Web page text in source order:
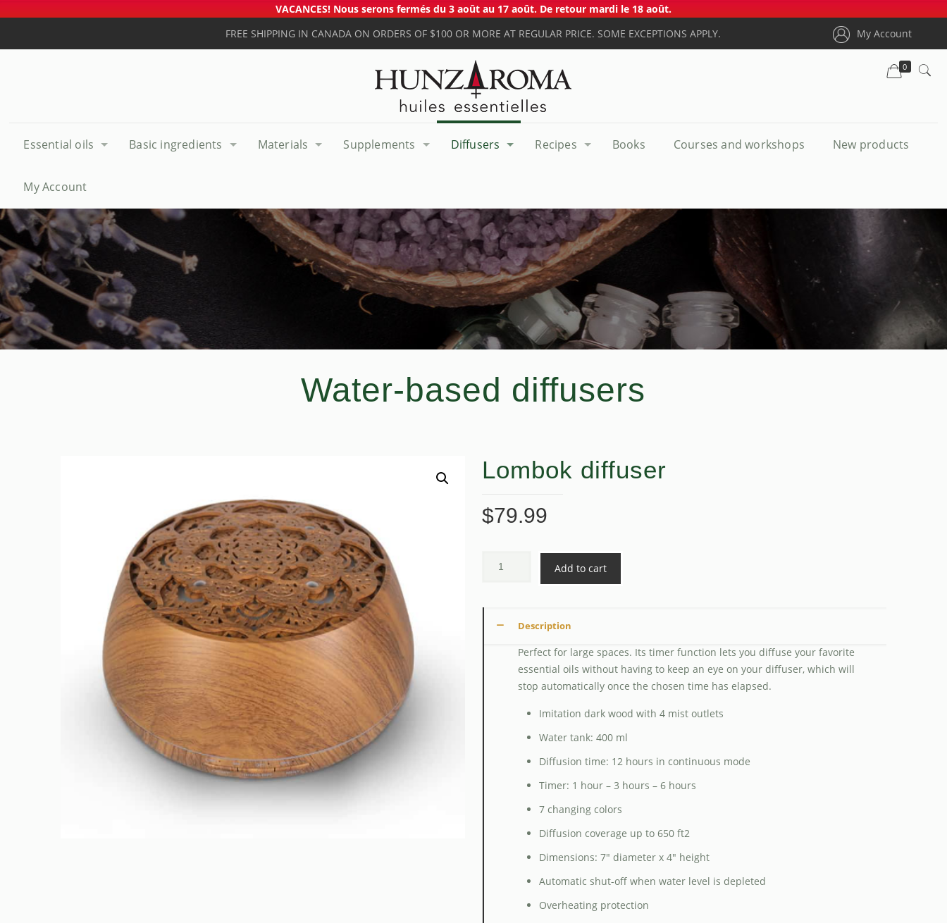
VACANCES! Nous serons fermés du 3 août au 17 août. De retour mardi le 18 août.
FREE SHIPPING IN CANADA ON ORDERS OF $100 OR MORE AT REGULAR PRICE. SOME EXCEPTIONS APPLY.
My Account
Essential oils Basic ingredients Materials Supplements Diffusers Recipes Books Courses and workshops New products
My Account
0
Water-based diffusers
Lombok diffuser
$79.99
Add to cart
Description
Perfect for large spaces. Its timer function lets you diffuse your favorite
essential oils without having to keep an eye on your diffuser, which will
stop automatically once the chosen time has elapsed.
Imitation dark wood with 4 mist outlets
Water tank: 400 ml
Diffusion time: 12 hours in continuous mode
Timer: 1 hour – 3 hours – 6 hours
7 changing colors
Diffusion coverage up to 650 ft2
Dimensions: 7″ diameter x 4″ height
Automatic shut-off when water level is depleted
Overheating protection